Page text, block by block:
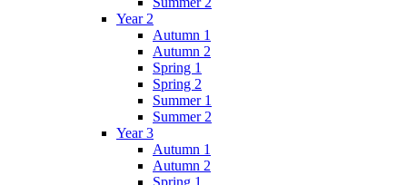
Year 2
Autumn 1
Autumn 2
Spring 1
Spring 2
Summer 1
Summer 2
Year 3
Autumn 1
Autumn 2
Spring 1